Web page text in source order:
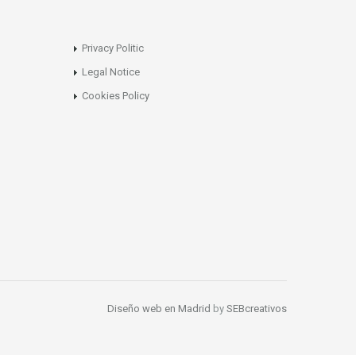
Privacy Politic
Legal Notice
Cookies Policy
Diseño web en Madrid by SEBcreativos